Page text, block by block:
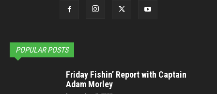
POPULAR POSTS
Friday Fishin’ Report with Captain
Adam Morley